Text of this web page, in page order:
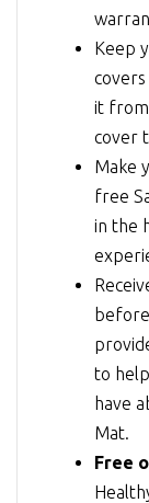
Keep
it from
cover
Make
free
in the
to
have
Mat.
Free